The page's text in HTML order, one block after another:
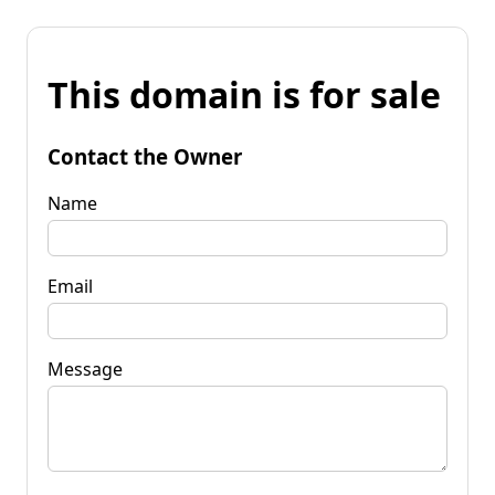
This domain is for sale
Contact the Owner
Name
Email
Message